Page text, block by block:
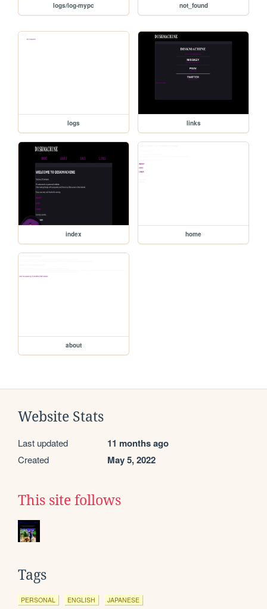
logs/log-mypc not_found
logs links
index home
about
Website Stats
Last updated 11 months ago
Created May 5, 2022
This site follows
Tags
PERSONAL ENGLISH JAPANESE